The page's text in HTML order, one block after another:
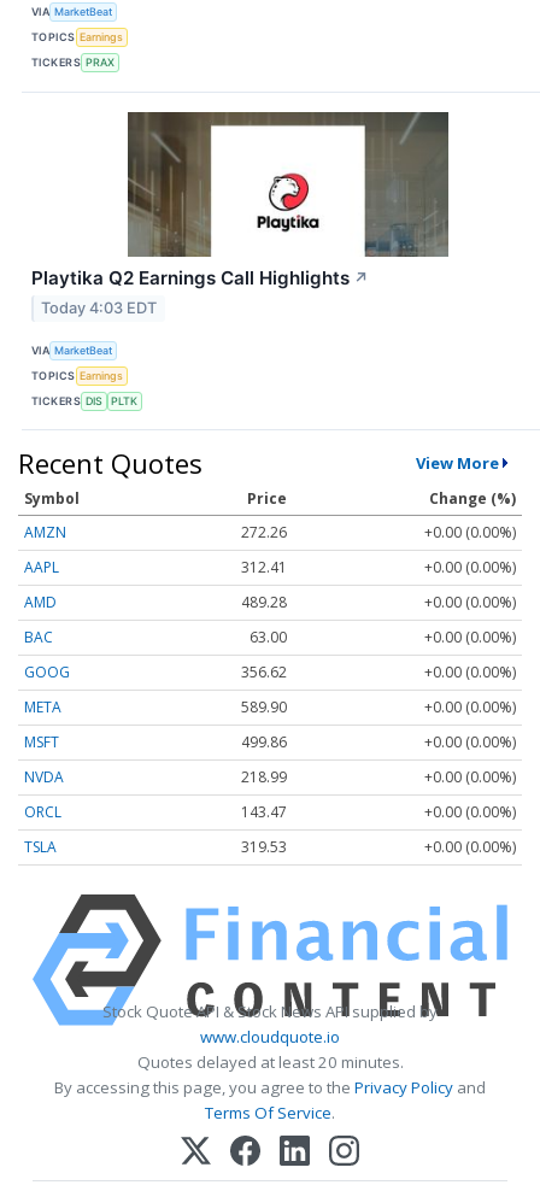
VIA MarketBeat
TOPICS Earnings
TICKERS PRAX
Playtika Q2 Earnings Call Highlights ↗
Today 4:03 EDT
VIA MarketBeat
TOPICS Earnings
TICKERS DIS PLTK
Recent Quotes View More
Symbol Price
Change (%)
AMZN
272.26
+0.00 (0.00%)
AAPL
312.41
+0.00 (0.00%)
AMD
489.28
+0.00 (0.00%)
BAC
63.00
+0.00 (0.00%)
GOOG
356.62
+0.00 (0.00%)
META
589.90
+0.00 (0.00%)
MSFT
499.86
+0.00 (0.00%)
NVDA
218.99
+0.00 (0.00%)
ORCL
143.47
+0.00 (0.00%)
TSLA
319.53 +0.00 (0.00%)
Stock Quote API & Stock News API supplied by
www.cloudquote.io
Quotes delayed at least 20 minutes.
By accessing this page, you agree to the Privacy Policy and
Terms Of Service.